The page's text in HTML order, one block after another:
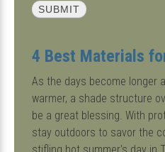
4 Best Materials
As the days become longer
warmer, a shade structure
be a great blessing. With
stay outdoors to savor the